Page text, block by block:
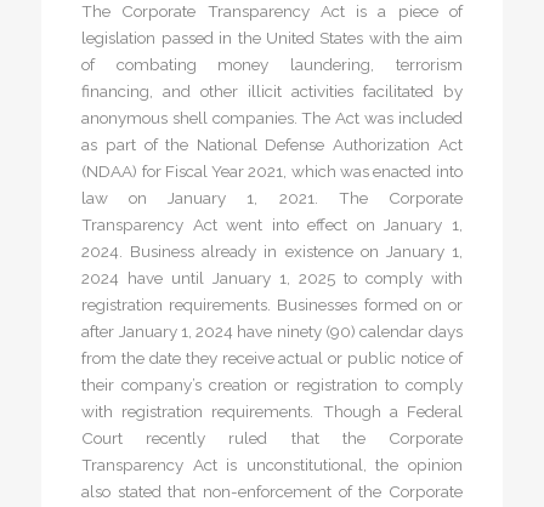
The Corporate Transparency Act is a piece of
legislation passed in the United States with the aim
of combating money laundering, terrorism
financing, and other illicit activities facilitated by
anonymous shell companies. The Act was included
as part of the National Defense Authorization Act
(NDAA) for Fiscal Year 2021, which was enacted into
law on January 1, 2021. The Corporate
Transparency Act went into effect on January 1,
2024. Business already in existence on January 1,
2024 have until January 1, 2025 to comply with
registration requirements. Businesses formed on or
after January 1, 2024 have ninety (90) calendar days
from the date they receive actual or public notice of
their company’s creation or registration to comply
with registration requirements. Though a Federal
Court recently ruled that the Corporate
Transparency Act is unconstitutional, the opinion
also stated that non-enforcement of the Corporate